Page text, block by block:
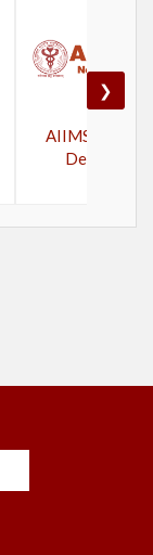
AIIMS New
Delhi
❯